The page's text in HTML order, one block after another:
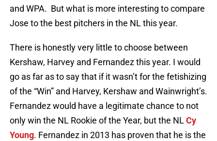
and WPA. But what is more interesting to compare
Jose to the best pitchers in the NL this year.
There is honestly very little to choose between
Kershaw, Harvey and Fernandez this year. I would
go as far as to say that if it wasn’t for the fetishizing
of the “Win” and Harvey, Kershaw and Wainwright’s.
Fernandez would have a legitimate chance to not
only win the NL Rookie of the Year, but the NLCy
Young. Fernandez in 2013 has proven that he is the